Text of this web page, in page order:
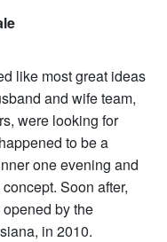
like most great ideas
and wife team,
were looking for
to be a
one evening and
Soon after,
by the
in 2010.